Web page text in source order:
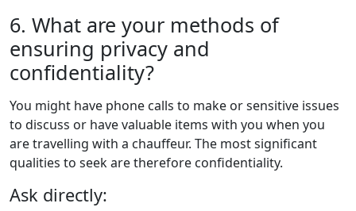
6. What are your methods of
ensuring privacy and
confidentiality?
You might have phone calls to make or sensitive issues
to discuss or have valuable items with you when you
are travelling with a chauffeur. The most significant
qualities to seek are therefore confidentiality.
Ask directly: